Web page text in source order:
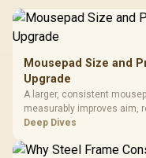
Mousepad Size and
Upgrade
A larger, consistent
measurably improves aim,
small or worn pad causes
upgrade prices.
Deep Dives